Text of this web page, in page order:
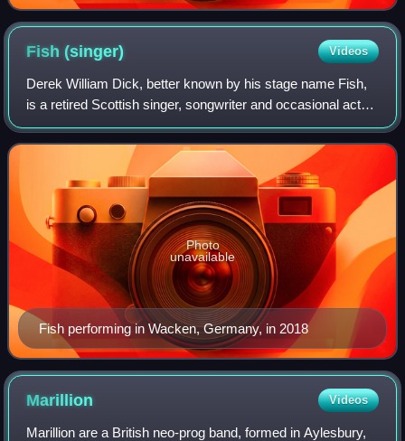
Fish(singer) Videos
Derek William Dick, better known by his stage name Fish,
is a retired Scottish singer, songwriter and occasional actor.
He was the lead singer and lyricist of the neo-prog band
Marillion from 1981 unt
Fish performing in Wacken, Germany, in 2018
Photo
unavailable
Marillion Videos
Marillion are a British neo-prog band, formed in Aylesbury,